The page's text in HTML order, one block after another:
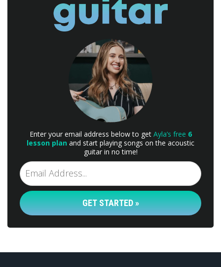
Enter your email address below to get Ayla’s free 6
lesson plan and start playing songs on the acoustic
guitar in no time!
GET STARTED »